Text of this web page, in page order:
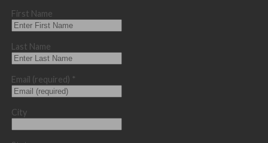
First Name
Last Name
Email (required) *
City